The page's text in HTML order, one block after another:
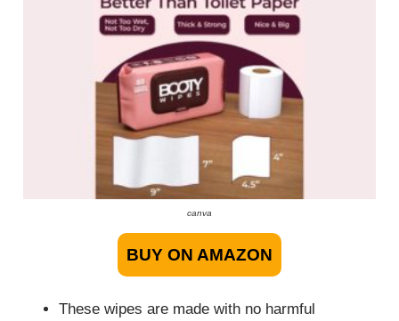
canva
BUY ON AMAZON
These wipes are made with no harmful